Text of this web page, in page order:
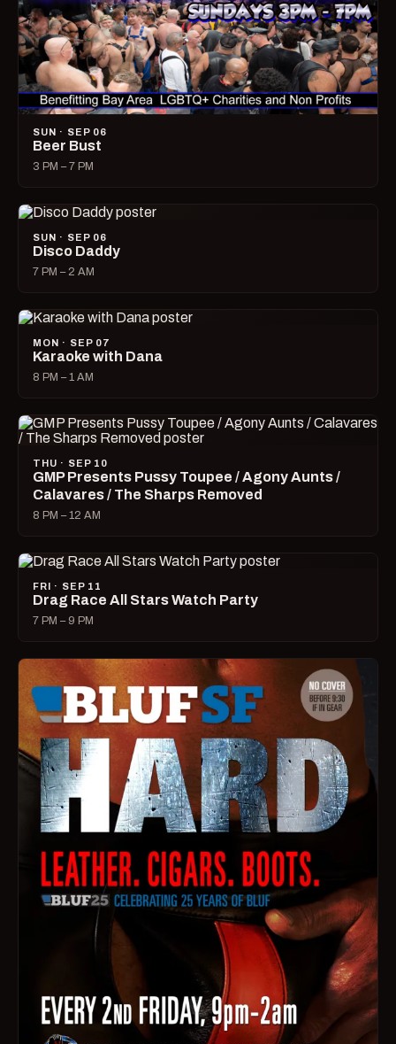
SUN · SEP 06
Beer Bust
3 PM – 7 PM
SUN · SEP 06
Disco Daddy
7 PM – 2 AM
MON · SEP 07
Karaoke with Dana
8 PM – 1 AM
THU · SEP 10
GMP Presents Pussy Toupee / Agony Aunts /
Calavares / The Sharps Removed
8 PM – 12 AM
FRI · SEP 11
Drag Race All Stars Watch Party
7 PM – 9 PM